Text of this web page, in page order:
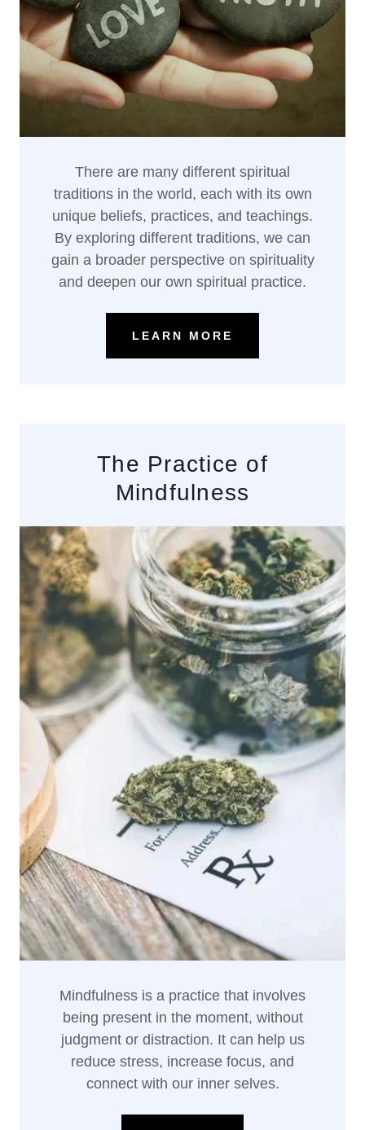
There are many different spiritual
traditions in the world, each with its own
unique beliefs, practices, and teachings.
By exploring different traditions, we can
gain a broader perspective on spirituality
and deepen our own spiritual practice.
LEARN MORE
The Practice of
Mindfulness
Mindfulness is a practice that involves
being present in the moment, without
judgment or distraction. It can help us
reduce stress, increase focus, and
connect with our inner selves.